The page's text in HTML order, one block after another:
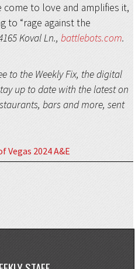
come to love and amplifies it,
to “rage against the
Koval Ln., battlebots.com.
to the Weekly Fix, the digital
up to date with the latest on
bars and more, sent
Vegas 2024 A&E